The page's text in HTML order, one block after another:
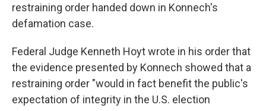
restraining order handed down in Konnech's
defamation case.
Federal Judge Kenneth Hoyt wrote in his order that
the evidence presented by Konnech showed that a
restraining order "would in fact benefit the public's
expectation of integrity in the U.S. election